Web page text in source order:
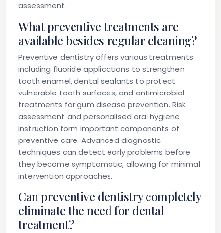
assessment.
What preventive treatments are
available besides regular cleaning?
Preventive dentistry offers various treatments
including fluoride applications to strengthen
tooth enamel, dental sealants to protect
vulnerable tooth surfaces, and antimicrobial
treatments for gum disease prevention. Risk
assessment and personalised oral hygiene
instruction form important components of
preventive care. Advanced diagnostic
techniques can detect early problems before
they become symptomatic, allowing for minimal
intervention approaches.
Can preventive dentistry completely
eliminate the need for dental
treatment?